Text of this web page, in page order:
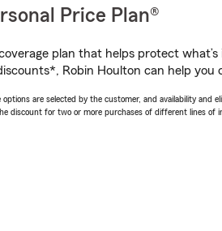
Price Plan®
plan that helps protect
Robin Houlton can help you
are selected by the customer, and availability and
discount for two or more purchases of different lines